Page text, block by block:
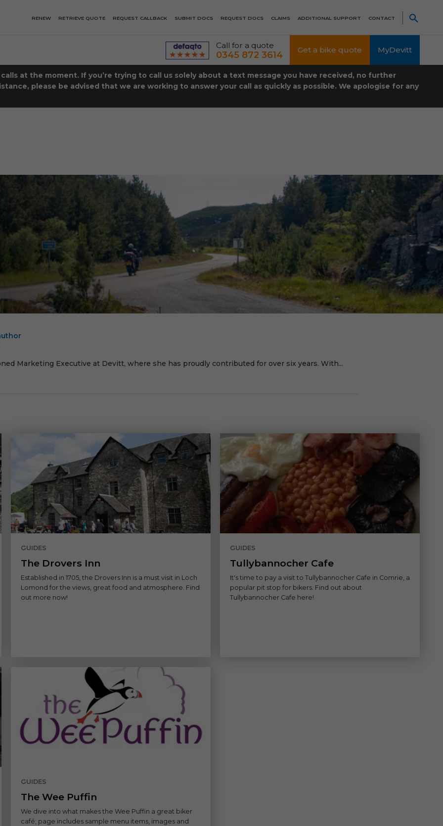
RENEW RETRIEVE QUOTE REQUEST CALLBACK SUBMIT DOCS REQUEST DOCS CLAIMS ADDITIONAL SUPPORT CONTACT
Call for a quote
0345 872 3614 Get a bike quote MyDevitt
at the moment. If you’re trying to call us solely about a text message you have received, no further
please be advised that we are working to answer your call as quickly as possible. We apologise for any
Marketing Executive at Devitt, where she has proudly contributed for over six years. With...
GUIDES
The Drovers Inn
Established in 1705, the Drovers Inn is a must visit in Loch
Lomond for the views, great food and atmosphere. Find
out more now!
GUIDES
Tullybannocher Cafe
It's time to pay a visit to Tullybannocher Cafe in Comrie, a
popular pit stop for bikers. Find out about
Tullybannocher Cafe here!
GUIDES
The Wee Puffin
We dive into what makes the Wee Puffin a great biker
café; page includes sample menu items, images and